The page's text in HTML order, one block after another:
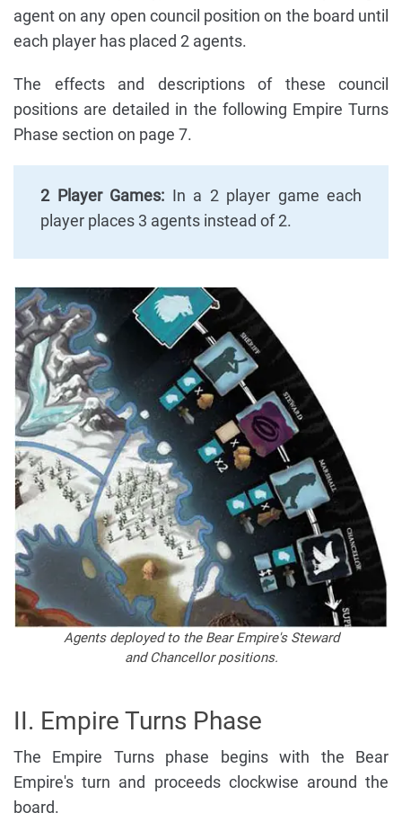
agent on any open council position on the board until
each player has placed 2 agents.
The effects and descriptions of these council
positions are detailed in the following Empire Turns
Phase section on page 7.
2 Player Games: In a 2 player game each
player places 3 agents instead of 2.
Agents deployed to the Bear Empire's Steward
and Chancellor positions.
II. Empire Turns Phase
The Empire Turns phase begins with the Bear
Empire's turn and proceeds clockwise around the
board.